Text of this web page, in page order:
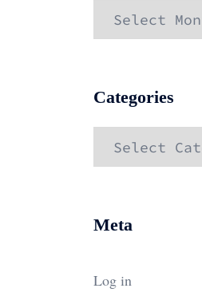
Archives
Categories
Categories
Meta
Log in